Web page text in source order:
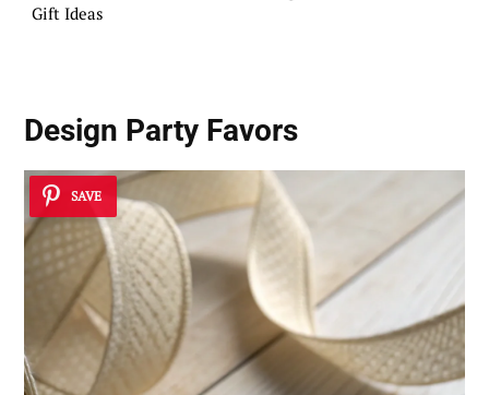
Gift Ideas
Design Party Favors
SAVE